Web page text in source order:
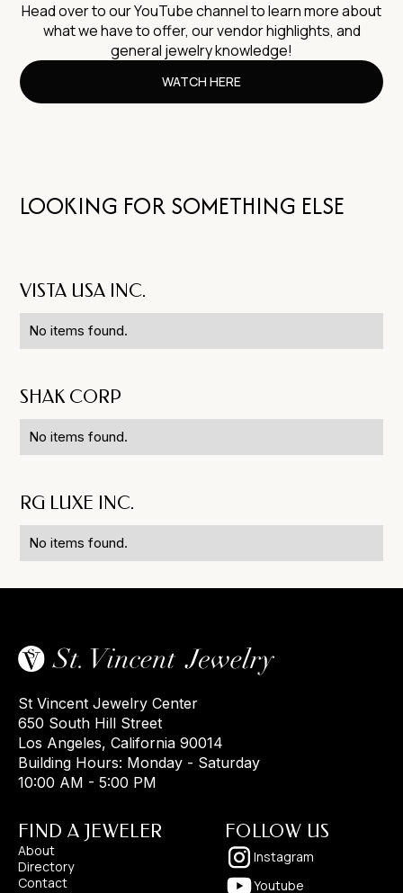
Head over to our YouTube channel to learn more about
what we have to offer, our vendor highlights, and
general jewelry knowledge!
WATCH HERE
LOOKING FOR SOMETHING ELSE
VISTA USA INC.
No items found.
SHAK CORP
No items found.
RG LUXE INC.
No items found.
St Vincent Jewelry Center
650 South Hill Street
Los Angeles, California 90014
Building Hours: Monday - Saturday
10:00 AM - 5:00 PM
FIND A JEWELER
About
Directory
Contact
FOLLOW US
Instagram
Youtube